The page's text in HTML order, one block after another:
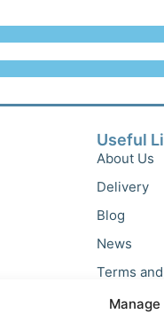
Useful
About Us
Delivery
Blog
News
Terms
Privacy